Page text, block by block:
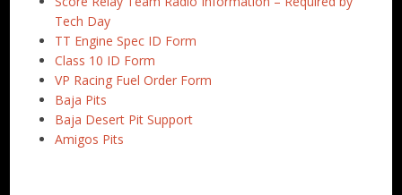
Tech Day
TT Engine Spec ID Form
Class 10 ID Form
VP Racing Fuel Order Form
Baja Pits
Baja Desert Pit Support
Amigos Pits